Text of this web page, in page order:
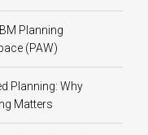
Planning
(PAW)
Planning: Why
Matters